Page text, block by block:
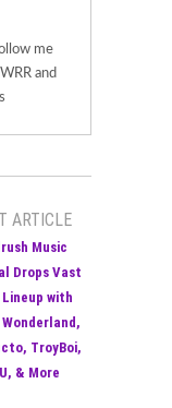
me
and
ARTICLE
Music
Drops Vast
Lineup with
TroyBoi,
& More